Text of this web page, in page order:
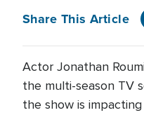
Share This Article
Actor Jonathan
the multi-season TV
the show is